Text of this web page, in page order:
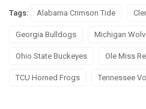
Tags: Alabama Crimson Tide
Georgia Bulldogs Michigan
Ohio State Buckeyes Ole Miss
TCU Horned Frogs Tennessee